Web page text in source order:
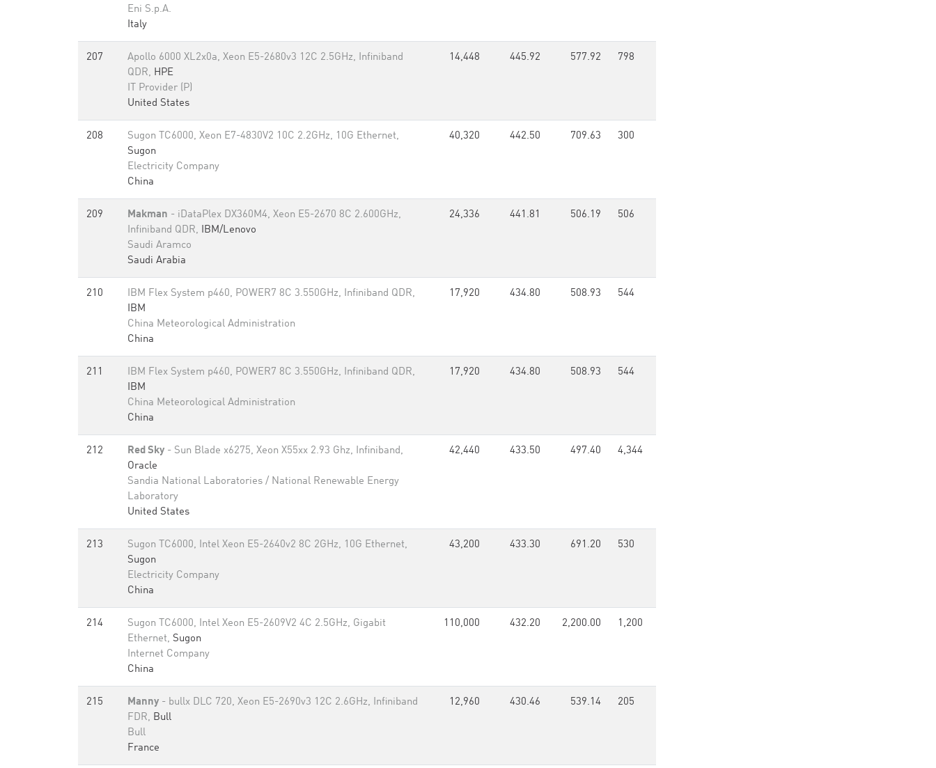
Eni S.p.A.
Italy
207
Apollo 6000 XL2x0a, Xeon E5-2680v3 12C 2.5GHz, Infiniband
QDR, HPE
IT Provider (P)
United States
14,448 445.92 577.92 798
208
Sugon TC6000, Xeon E7-4830V2 10C 2.2GHz, 10G Ethernet,
Sugon
Electricity Company
China
40,320 442.50 709.63 300
209 Makman - iDataPlex DX360M4, Xeon E5-2670 8C 2.600GHz,
Infiniband QDR, IBM/Lenovo
Saudi Aramco
Saudi Arabia
24,336 441.81 506.19 506
210
IBM Flex System p460, POWER7 8C 3.550GHz, Infiniband QDR,
IBM
China Meteorological Administration
China
17,920 434.80 508.93 544
211
IBM Flex System p460, POWER7 8C 3.550GHz, Infiniband QDR,
IBM
China Meteorological Administration
China
17,920 434.80 508.93 544
212 Red Sky - Sun Blade x6275, Xeon X55xx 2.93 Ghz, Infiniband,
Oracle
Sandia National Laboratories / National Renewable Energy
Laboratory
United States
42,440 433.50 497.40 4,344
213
Sugon TC6000, Intel Xeon E5-2640v2 8C 2GHz, 10G Ethernet,
Sugon
Electricity Company
China
43,200 433.30 691.20 530
214
Sugon TC6000, Intel Xeon E5-2609V2 4C 2.5GHz, Gigabit
Ethernet, Sugon
Internet Company
China
110,000 432.20 2,200.00 1,200
215 Manny - bullx DLC 720, Xeon E5-2690v3 12C 2.6GHz, Infiniband
FDR, Bull
Bull
France
12,960 430.46 539.14 205